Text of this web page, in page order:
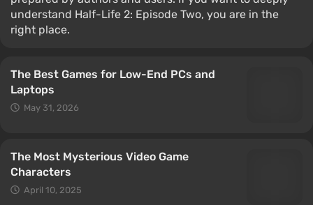
understand Half-Life 2: Episode Two, you are in the
right place.
The Best Games for Low-End PCs and
Laptops
May 31, 2026
The Most Mysterious Video Game
Characters
April 10, 2025